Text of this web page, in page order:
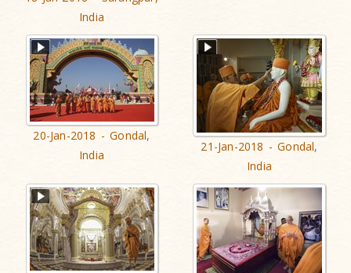
India
20-Jan-2018 - Gondal,
India
21-Jan-2018 - Gondal,
India